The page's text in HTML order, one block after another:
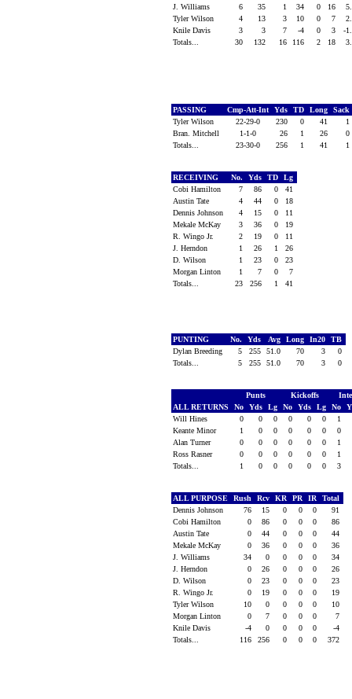
J. Williams
6 35 1 34 0 16
Tyler Wilson
4 13 3 10 0 7
Knile Davis
3 3 7 -4 0 3
-
Totals...
30 132 16 116 2 18
PASSING Cmp-Att-Int Yds TD Long
Sack
Tyler Wilson
22-29-0 230 0 41
1
Bran. Mitchell
1-1-0 26 1 26
0
Totals...
23-30-0 256 1 41 1
RECEIVING No. Yds TD
Lg
Cobi Hamilton
7 86 0
41
Austin Tate
4 44 0
18
Dennis Johnson
4 15 0
11
Mekale McKay
3 36 0
19
R. Wingo Jr.
2 19 0
11
J. Herndon
1 26 1
26
D. Wilson
1 23 0
23
Morgan Linton
1 7 0
7
Totals...
23 256 1 41
PUNTING No. Yds Avg Long In20
TB
Dylan Breeding
5 255 51.0 70 3
0
Totals...
5 255 51.0 70 3 0
Punts Kickoffs
ALL RETURNS
No Yds Lg No Yds Lg No
Will Hines
0 0 0 0 0 0
1
Keante Minor
1 0 0 0 0 0
0
Alan Turner
0 0 0 0 0 0
1
Ross Rasner
0 0 0 0 0 0
1
Totals...
1 0 0 0 0 0 3
ALL PURPOSE Rush Rcv KR PR IR
Total
Dennis Johnson
76 15 0 0 0
91
Cobi Hamilton
0 86 0 0 0
86
Austin Tate
0 44 0 0 0
44
Mekale McKay
0 36 0 0 0
36
J. Williams
34 0 0 0 0
34
J. Herndon
0 26 0 0 0
26
D. Wilson
0 23 0 0 0
23
R. Wingo Jr.
0 19 0 0 0
19
Tyler Wilson
10 0 0 0 0
10
Morgan Linton
0 7 0 0 0
7
Knile Davis
-4 0 0 0 0
-4
Totals...
116 256 0 0 0 372